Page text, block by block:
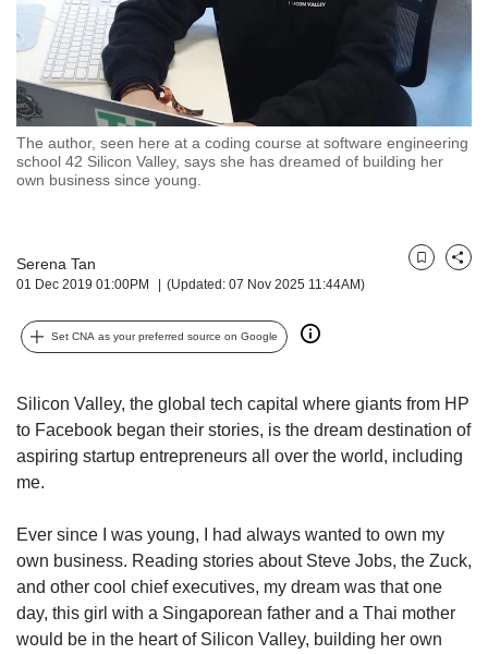
The author, seen here at a coding course at software engineering
school 42 Silicon Valley, says she has dreamed of building her
own business since young.
Serena Tan
01 Dec 2019 01:00PM (Updated: 07 Nov 2025 11:44AM)
BookmarkShare
Set CNA as your preferred source on Google
Silicon Valley, the global tech capital where giants from HP
to Facebook began their stories, is the dream destination of
aspiring startup entrepreneurs all over the world, including
me.
Ever since I was young, I had always wanted to own my
own business. Reading stories about Steve Jobs, the Zuck,
and other cool chief executives, my dream was that one
day, this girl with a Singaporean father and a Thai mother
would be in the heart of Silicon Valley, building her own
with
CNA
to
be
secure
and
the
possibly
be.
To
continue,
a
supported
browser
the
finest
download
the
mobile